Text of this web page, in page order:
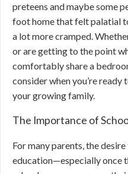
preteens and maybe some
foot home that felt palatial
a lot more cramped.
or are getting to the point
comfortably share a
consider when you’re
your growing family.
The Importance of
For many parents, the
education—especially once